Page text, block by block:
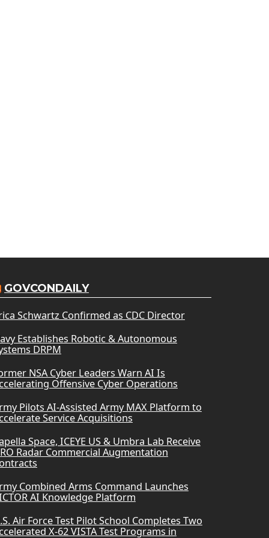
GOVCONDAILY
Schwartz Confirmed as CDC Director
Establishes Robotic & Autonomous
DRPM
NSA Cyber Leaders Warn AI Is
Offensive Cyber Operations
Pilots AI-Assisted Army MAX Platform to
Service Acquisitions
Space, ICEYE US & Umbra Lab Receive
Radar Commercial Augmentation
Combined Arms Command Launches
AI Knowledge Platform
Air Force Test Pilot School Completes Two
X-62 VISTA Test Programs in